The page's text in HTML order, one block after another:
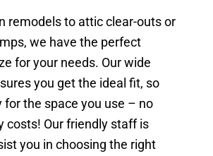
remodels to attic clear-outs or
we have the perfect
for your needs. Our wide
you get the ideal fit, so
for the space you use – no
costs! Our friendly staff is
you in choosing the right